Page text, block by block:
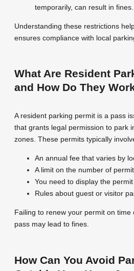
temporarily, can result in fines.
Understanding these restrictions
ensures compliance with local
What Are Resident
and How Do They
A resident parking permit is a pass
that grants legal permission to park
zones. These permits typically
An annual fee that varies by
A limit on the number of
You need to display the
Rules about guest or visitor
Failing to renew your permit on time
pass may lead to fines.
How Can You Avoid